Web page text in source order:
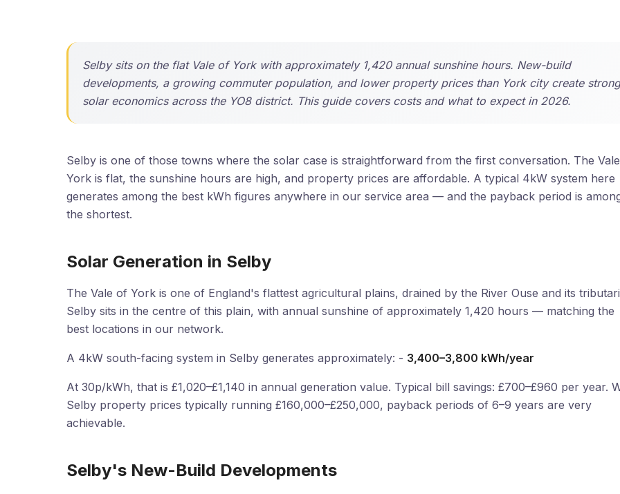
Selby sits on the flat Vale of York with approximately 1,420 annual sunshine hours. New-build
developments, a growing commuter population, and lower property prices than York city create strong
solar economics across the YO8 district. This guide covers costs and what to expect in 2026.
Selby is one of those towns where the solar case is straightforward from the first conversation. The
York is flat, the sunshine hours are high, and property prices are affordable. A typical 4kW system here
generates among the best kWh figures anywhere in our service area — and the payback period is
the shortest.
Solar Generation in Selby
The Vale of York is one of England's flattest agricultural plains, drained by the River Ouse and its
Selby sits in the centre of this plain, with annual sunshine of approximately 1,420 hours — matching the
best locations in our network.
A 4kW south-facing system in Selby generates approximately: - 3,400–3,800 kWh/year
At 30p/kWh, that is £1,020–£1,140 in annual generation value. Typical bill savings: £700–£960 per year.
Selby property prices typically running £160,000–£250,000, payback periods of 6–9 years are very
achievable.
Selby's New-Build Developments